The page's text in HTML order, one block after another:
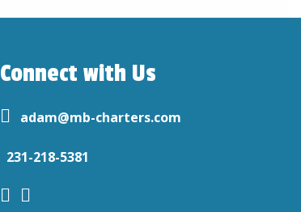
Connect with Us
adam@mb-charters.com
231-218-5381